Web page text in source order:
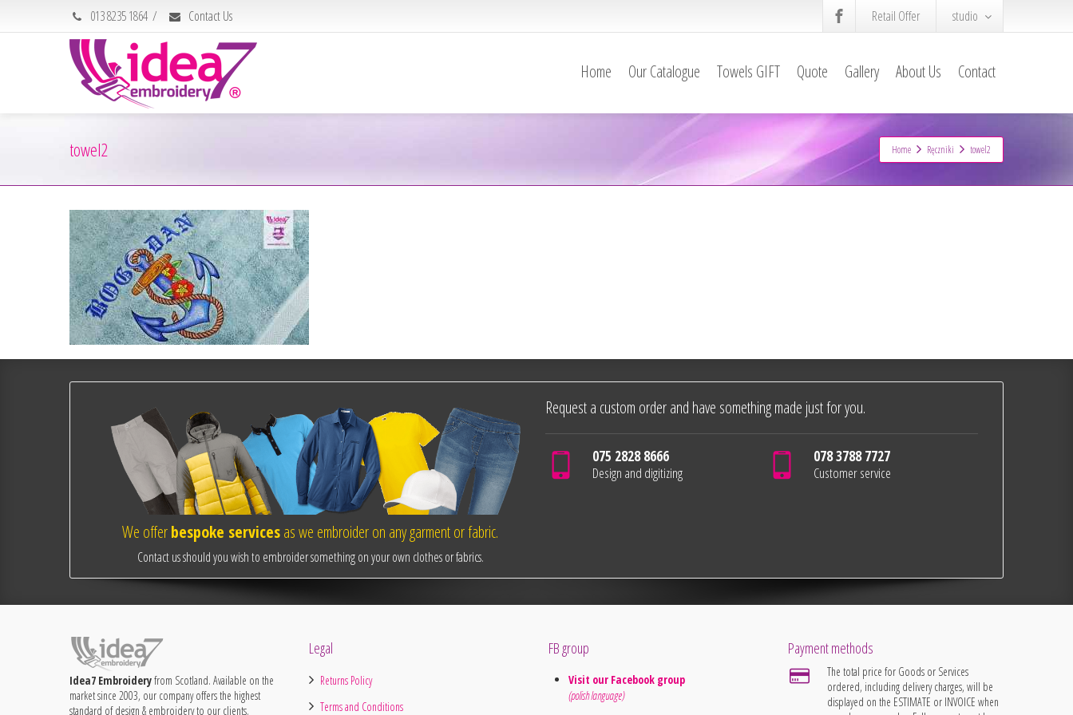
013 8235 1864 / Contact Us Retail Offer studio
Home Our Catalogue Towels GIFT Quote Gallery About Us Contact
towel2 Home Ręczniki towel2
We offerbespoke servicesas we embroider on any garment or fabric.
Contact us should you wish to embroider something on your own clothes or fabrics.
Request a custom order and have something made just for you.
075 2828 8666
Design and digitizing
078 3788 7727
Customer service
Idea7 Embroideryfrom Scotland. Available on the
market since 2003, our company offers the highest
standard of design & embroidery to our clients.
Legal
Returns Policy
Terms and Conditions
FB group
Visit our Facebook group
(polish language)
Payment methods
The total price for Goods or Services
ordered, including delivery charges, will be
displayed on the ESTIMATE or INVOICE when